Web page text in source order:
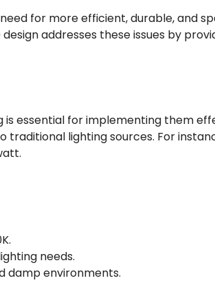
for more efficient, durable, and
addresses these issues by
essential for implementing them
lighting sources. For
needs.
damp environments.